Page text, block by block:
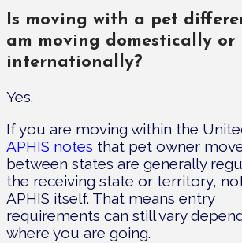
Is moving with a pet
am moving domestically or
internationally?
Yes.
If you are moving within the
APHIS notes that pet owner
between states are generally
the receiving state or territory,
APHIS itself. That means entry
requirements can still vary
where you are going.